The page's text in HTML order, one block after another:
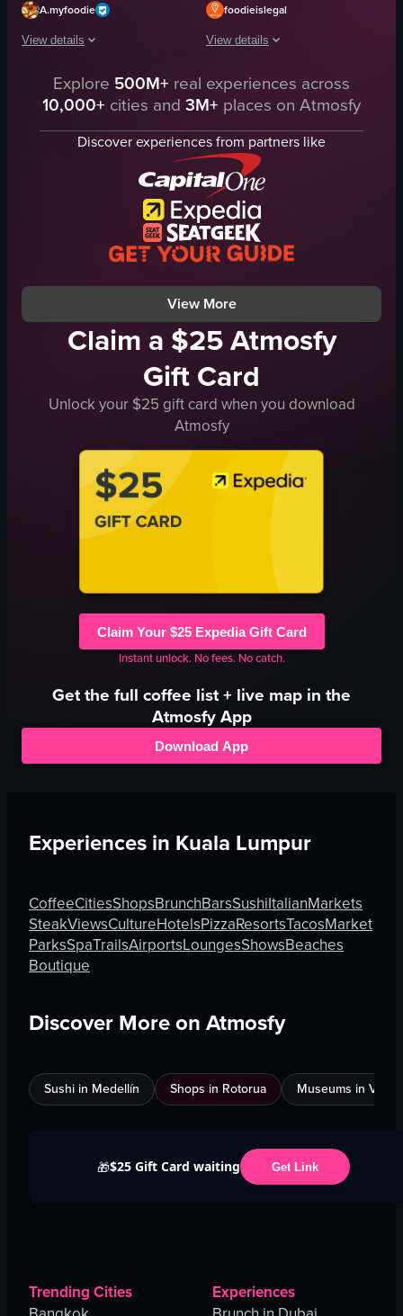
A.myfoodie
View details
The video captures a barista at Chase Uptown cafe preparing two iced
coffee machine
iced coffee cups
View full video listing
foodieislegal
View details
The video begins with a close-up of
coffee box
cup of coffee
Oriental
simple product showcase
food
View full video listing
Explore 500M+ real experiences across
10,000+ cities and 3M+ places on Atmosfy
Discover experiences from partners like
View More
Claim a $25 Atmosfy
Gift Card
Unlock your $25 gift card when you download
Atmosfy
Claim Your $25 Expedia Gift Card
Instant unlock. No fees. No catch.
Get the full coffee list + live map in the
Atmosfy App
Download App
Experiences in Kuala Lumpur
CoffeeCitiesShopsBrunchBarsSushiItalianMarkets
SteakViewsCultureHotelsPizzaResortsTacosMarket
ParksSpaTrailsAirportsLoungesShowsBeaches
Boutique
Discover More on Atmosfy
Sushi in Medellín Shops in Rotorua Museums in
🎁$25 Gift Card waiting Get Link
Trending Cities
Experiences